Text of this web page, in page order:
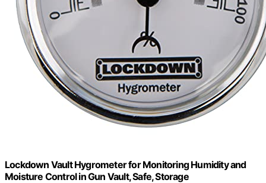
Lockdown Vault Hygrometer for Monitoring Humidity and
Moisture Control in Gun Vault, Safe, Storage